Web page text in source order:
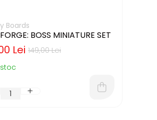
Boards
BOSS MINIATURE SET
149,00 Lei
Lei